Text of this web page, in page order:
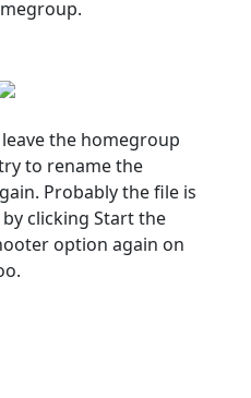
the homegroup
to rename the
Probably the file is
clicking Start the
option again on